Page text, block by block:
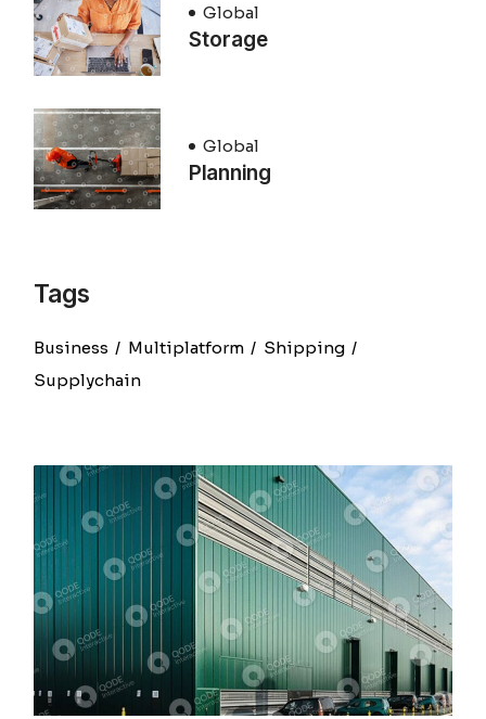
Global
Storage
Global
Planning
Tags
Business Multiplatform
Shipping
Supplychain